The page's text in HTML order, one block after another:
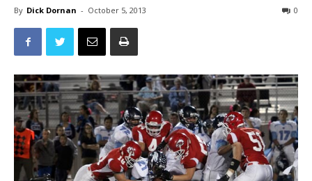
By Dick Dornan - October 5, 2013 0